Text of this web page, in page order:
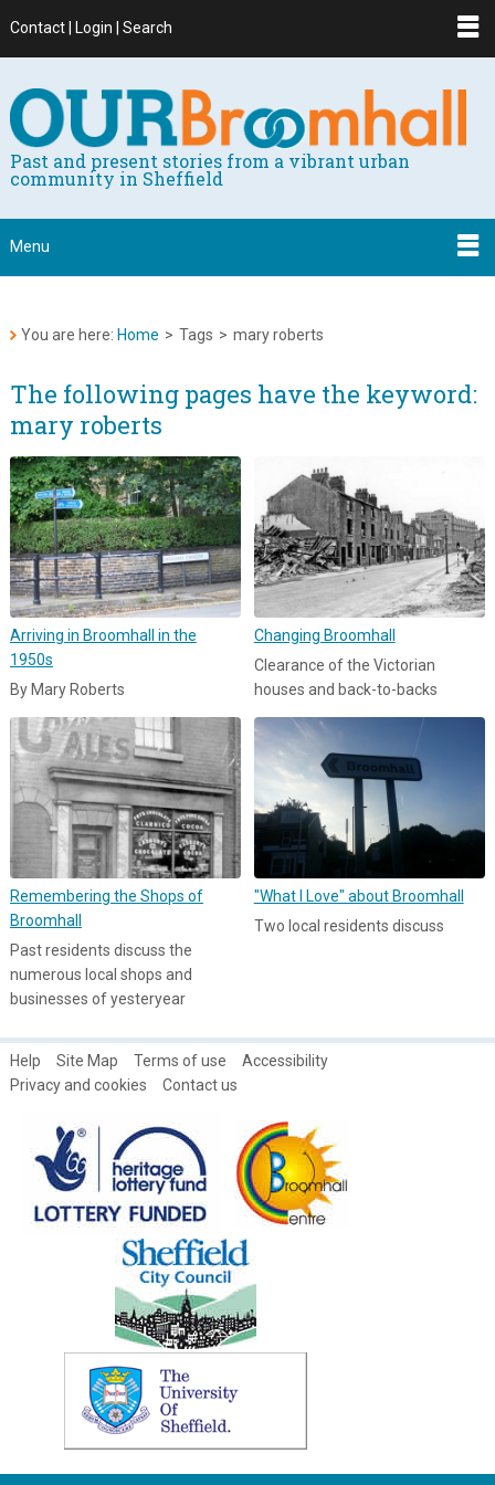
Contact | Login | Search
Past and present stories from a vibrant urban
community in Sheffield
Menu
You are here: Home > Tags > mary roberts
The following pages have the keyword:
mary roberts
Arriving in Broomhall in the
1950s
By Mary Roberts
Changing Broomhall
Clearance of the Victorian
houses and back-to-backs
Remembering the Shops of
Broomhall
Past residents discuss the
numerous local shops and
businesses of yesteryear
"What I Love" about Broomhall
Two local residents discuss
Help Site Map Terms of use
Accessibility
Privacy and cookies
Contact us